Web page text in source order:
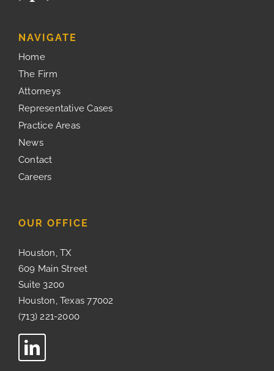
NAVIGATE
Home
The Firm
Attorneys
Representative Cases
Practice Areas
News
Contact
Careers
OUR OFFICE
Houston, TX
609 Main Street
Suite 3200
Houston, Texas 77002
(713) 221-2000